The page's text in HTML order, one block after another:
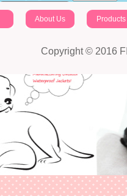
Post a comment
About Us Products
Copyright © 2016